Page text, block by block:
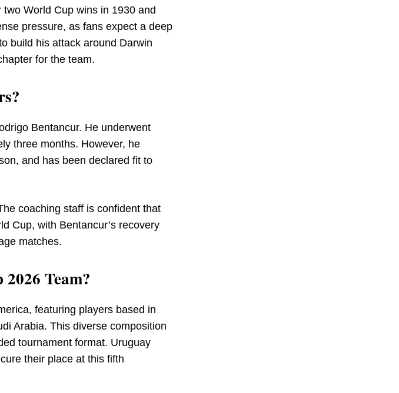
World Cup wins in 1930 and
pressure, as fans expect a deep
build his attack around Darwin
for the team.
Bentancur. He underwent
three months. However, he
and has been declared fit to
coaching staff is confident that
Cup, with Bentancur’s recovery
matches.
Team?
featuring players based in
Arabia. This diverse composition
tournament format. Uruguay
their place at this fifth